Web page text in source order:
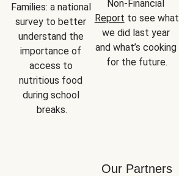
Families: a national
survey to better
understand the
importance of
access to
nutritious food
during school
breaks.
Report to see what
we did last year
and what’s cooking
for the future.
Our Partners